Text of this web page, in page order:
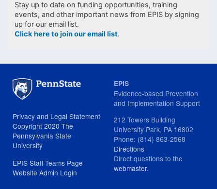
Stay up to date on funding opportunities, training
events, and other important news from EPIS by signing
up for our email list.
Click here to join our email list.
Privacy and Legal Statement
Copyright 2020 The
Pennsylvania State
University
EPIS Staff Teams Page
Website Admin Login
EPIS
Evidence-based Prevention
and Implementation Support
212 Towers Building
University Park, PA 16802
Phone: (814) 863-2568
Directions
Direct questions to the
webmaster.